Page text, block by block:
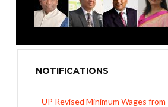
NOTIFICATIONS